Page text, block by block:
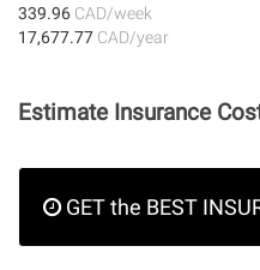
339.96 CAD/week
17,677.77 CAD/year
Estimate Insurance
GET the BEST